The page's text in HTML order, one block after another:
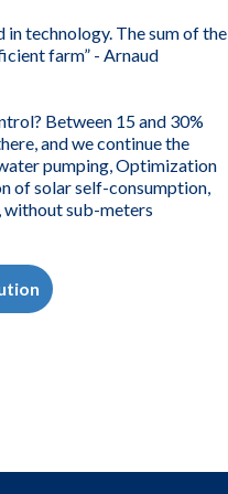
in technology. The sum of the
farm” - Arnaud
Between 15 and 30%
and we continue the
pumping, Optimization
of solar self-consumption,
sub-meters